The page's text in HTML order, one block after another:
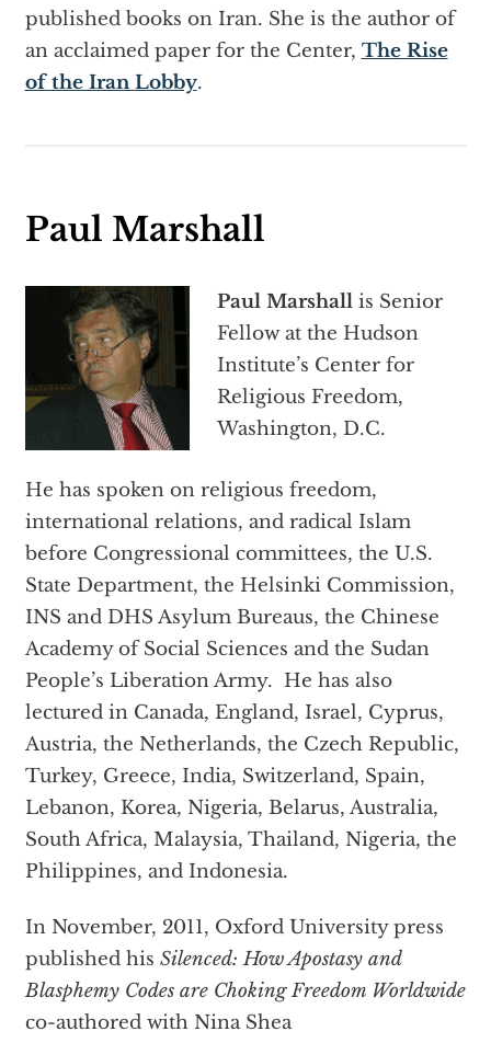
published books on Iran. She is the author of
an acclaimed paper for the Center, The Rise
of the Iran Lobby.
Paul Marshall
Paul Marshall is Senior
Fellow at the Hudson
Institute’s Center for
Religious Freedom,
Washington, D.C.
He has spoken on religious freedom,
international relations, and radical Islam
before Congressional committees, the U.S.
State Department, the Helsinki Commission,
INS and DHS Asylum Bureaus, the Chinese
Academy of Social Sciences and the Sudan
People’s Liberation Army. He has also
lectured in Canada, England, Israel, Cyprus,
Austria, the Netherlands, the Czech Republic,
Turkey, Greece, India, Switzerland, Spain,
Lebanon, Korea, Nigeria, Belarus, Australia,
South Africa, Malaysia, Thailand, Nigeria, the
Philippines, and Indonesia.
In November, 2011, Oxford University press
published his Silenced:How Apostasy and
Blasphemy Codes are Choking Freedom Worldwide
co-authored with Nina Shea